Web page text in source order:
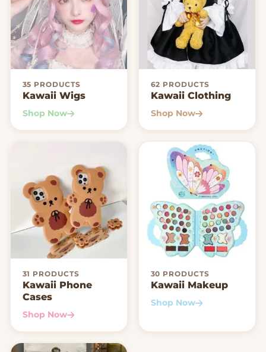
35 PRODUCTS
Kawaii Wigs
Shop Now
62 PRODUCTS
Kawaii Clothing
Shop Now
31 PRODUCTS
Kawaii Phone
Cases
Shop Now
30 PRODUCTS
Kawaii Makeup
Shop Now